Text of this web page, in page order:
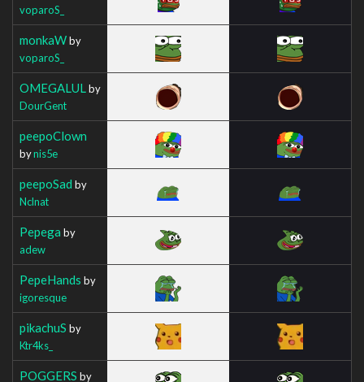
voparoS_
monkaWby
voparoS_
OMEGALUL by
DourGent
peepoClown
bynis5e
peepoSad by
Nclnat
Pepega by
adew
PepeHands by
igoresque
pikachuS by
Ktr4ks_
POGGERS by